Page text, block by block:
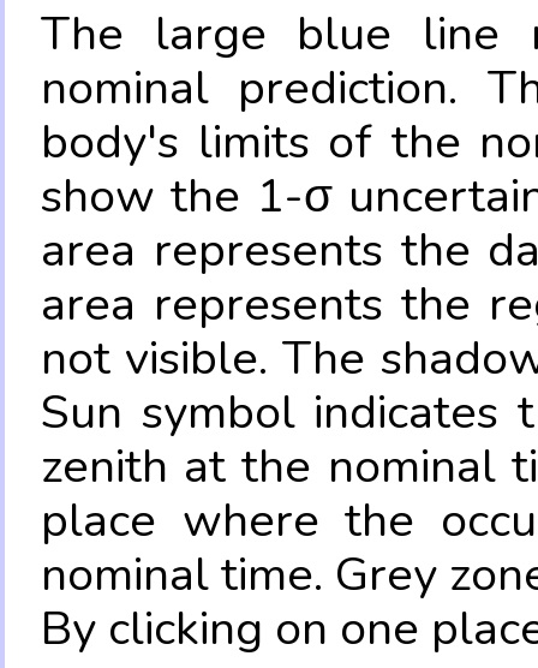
The large blue line
nominal prediction.
body's limits of the
show the 1-σ
area represents the
area represents the
not visible. The
Sun symbol
zenith at the nominal
place where the
nominal time. Grey
By clicking on one